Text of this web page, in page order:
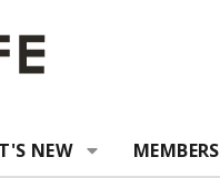
NEW MEMBERS